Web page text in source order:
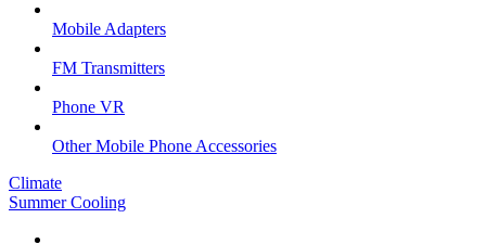
Mobile Adapters
FM Transmitters
Phone VR
Other Mobile Phone Accessories
Climate
Summer Cooling